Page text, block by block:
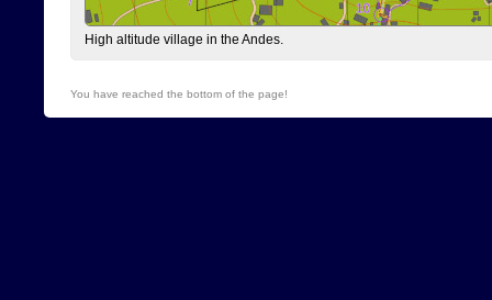
High altitude village in the Andes.
You have reached the bottom of the page!